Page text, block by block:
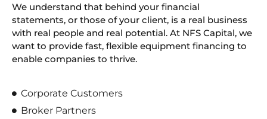
We understand that behind your financial
statements, or those of your client, is a real business
with real people and real potential. At NFS Capital, we
want to provide fast, flexible equipment financing to
enable companies to thrive.
Corporate Customers
Broker Partners